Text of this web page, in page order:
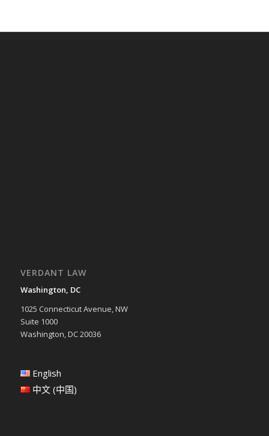
VERDANT LAW
Washington, DC
1025 Connecticut Avenue, NW
Suite 1000
Washington, DC 20036
English
中文 (中国)